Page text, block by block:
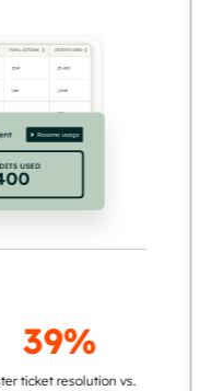
39%
resolution vs.